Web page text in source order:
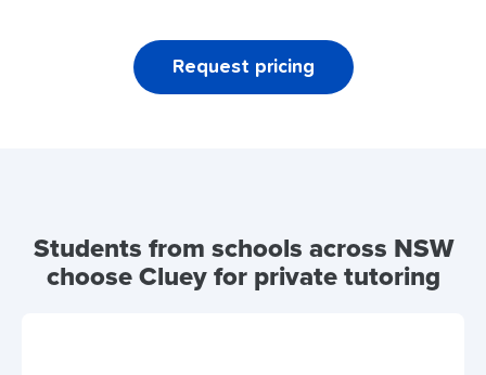
Request pricing
Students from schools across NSW
choose Cluey for private tutoring